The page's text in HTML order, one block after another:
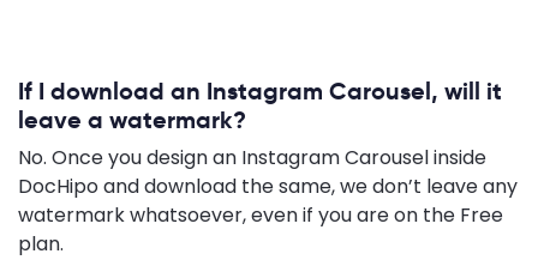
If I download an Instagram Carousel, will it
leave a watermark?
No. Once you design an Instagram Carousel inside
DocHipo and download the same, we don’t leave any
watermark whatsoever, even if you are on the Free
plan.